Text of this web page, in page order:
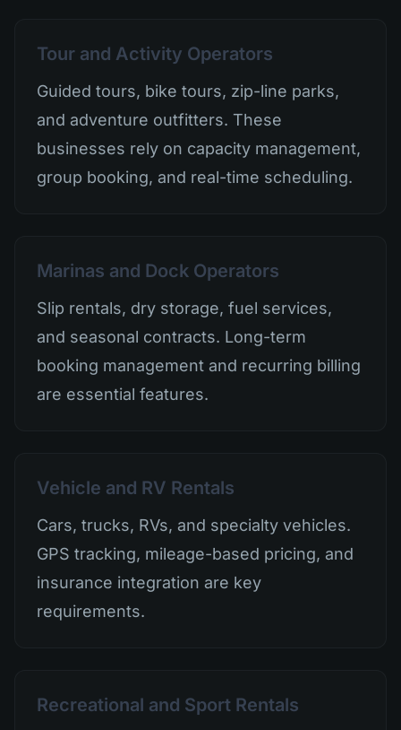
Tour and Activity Operators
Guided tours, bike tours, zip-line parks,
and adventure outfitters. These
businesses rely on capacity management,
group booking, and real-time scheduling.
Marinas and Dock Operators
Slip rentals, dry storage, fuel services,
and seasonal contracts. Long-term
booking management and recurring billing
are essential features.
Vehicle and RV Rentals
Cars, trucks, RVs, and specialty vehicles.
GPS tracking, mileage-based pricing, and
insurance integration are key
requirements.
Recreational and Sport Rentals